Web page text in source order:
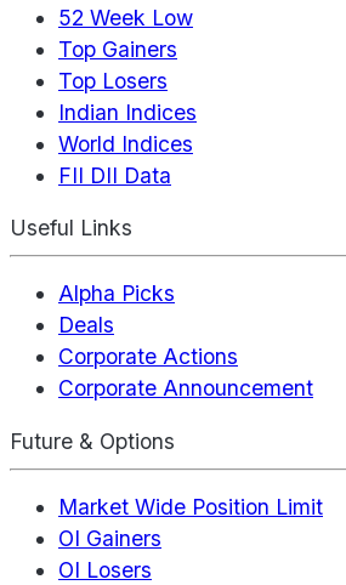
52 Week Low
Top Gainers
Top Losers
Indian Indices
World Indices
FII DII Data
Useful Links
Alpha Picks
Deals
Corporate Actions
Corporate Announcement
Future & Options
Market Wide Position Limit
OI Gainers
OI Losers